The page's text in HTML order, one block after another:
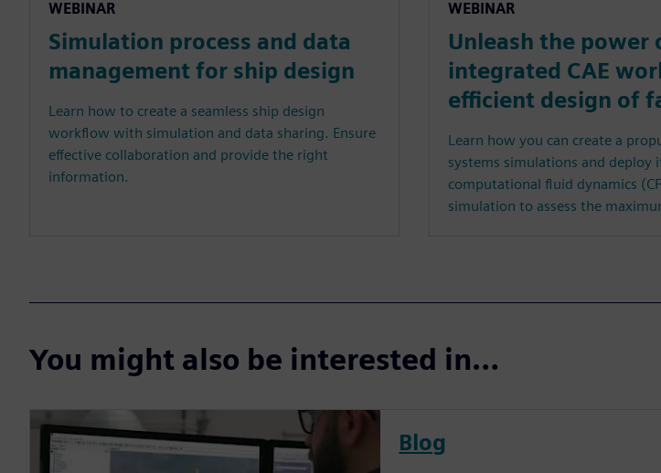
WEBINAR
Simulation process and data
management for ship design
Learn how to create a seamless ship design
workflow with simulation and data sharing. Ensure
effective collaboration and provide the right
information.
WEBINAR
Unleash the power
integrated CAE
efficient design of
Learn how you can create a
systems simulations and deploy
computational fluid dynamics
simulation to assess the
You might also be interested in…
Blog